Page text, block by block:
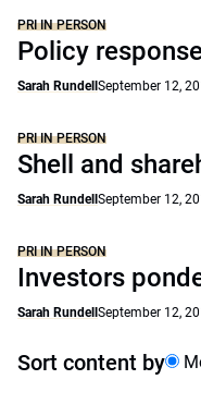
PRI IN PERSON
Policy
Sarah Rundell September 12,
PRI IN PERSON
Shell and
Sarah Rundell September 12,
PRI IN PERSON
Investors
Sarah Rundell September 12,
Sort content by